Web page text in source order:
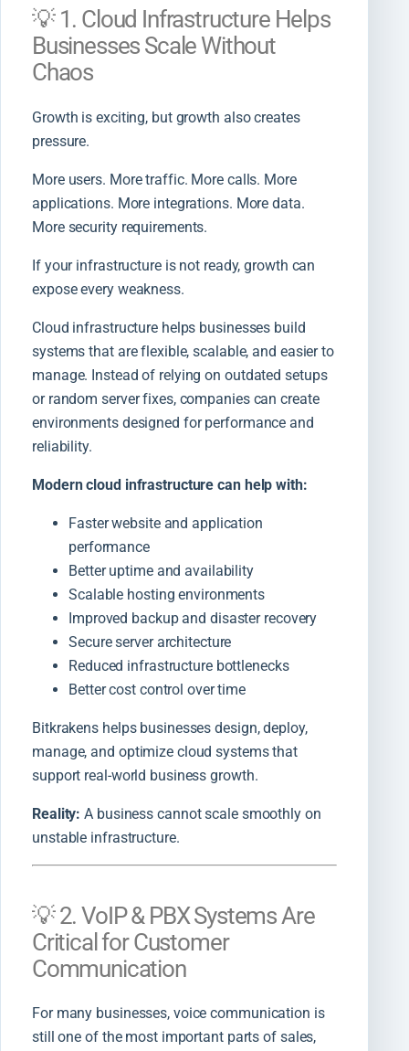
💡 1. Cloud Infrastructure Helps
Businesses Scale Without
Chaos
Growth is exciting, but growth also creates
pressure.
More users. More traffic. More calls. More
applications. More integrations. More data.
More security requirements.
If your infrastructure is not ready, growth can
expose every weakness.
Cloud infrastructure helps businesses build
systems that are flexible, scalable, and easier to
manage. Instead of relying on outdated setups
or random server fixes, companies can create
environments designed for performance and
reliability.
Modern cloud infrastructure can help with:
Faster website and application
performance
Better uptime and availability
Scalable hosting environments
Improved backup and disaster recovery
Secure server architecture
Reduced infrastructure bottlenecks
Better cost control over time
Bitkrakens helps businesses design, deploy,
manage, and optimize cloud systems that
support real-world business growth.
Reality: A business cannot scale smoothly on
unstable infrastructure.
💡 2. VoIP & PBX Systems Are
Critical for Customer
Communication
For many businesses, voice communication is
still one of the most important parts of sales,